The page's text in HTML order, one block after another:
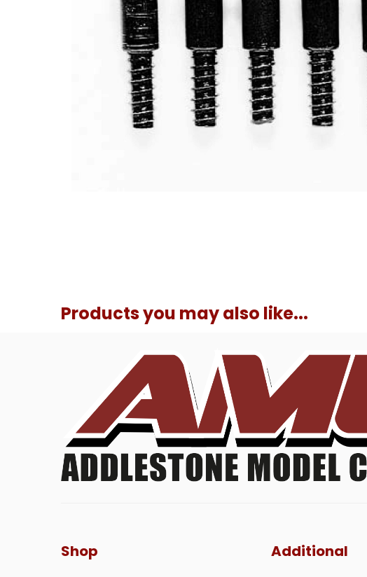
Products you may also like...
Shop Additional